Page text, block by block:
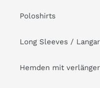
Poloshirts
Long Sleeves /
Hemden mit